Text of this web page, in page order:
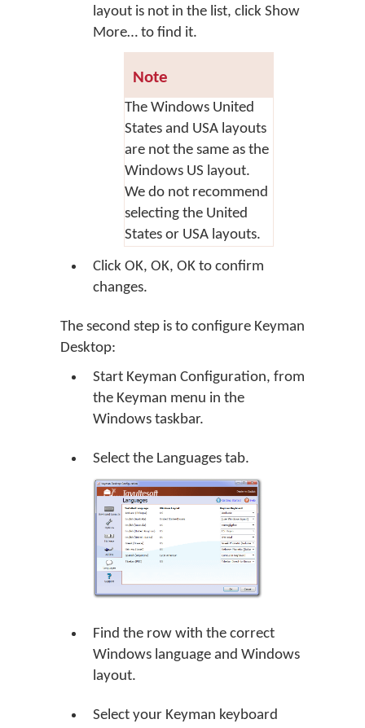
layout is not in the list, click Show
More… to find it.
Note
The Windows United
States and USA layouts
are not the same as the
Windows US layout.
We do not recommend
selecting the United
States or USA layouts.
Click OK, OK, OK to confirm
changes.
The second step is to configure Keyman
Desktop:
Start Keyman Configuration, from
the Keyman menu in the
Windows taskbar.
Select the Languages tab.
Find the row with the correct
Windows language and Windows
layout.
Select your Keyman keyboard